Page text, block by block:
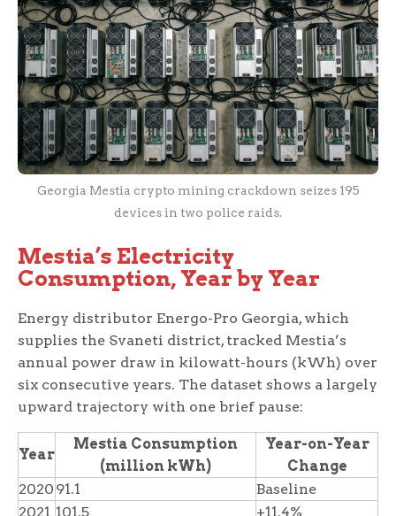
Georgia Mestia crypto mining crackdown seizes 195
devices in two police raids.
Mestia’s Electricity
Consumption, Year by Year
Energy distributor Energo-Pro Georgia, which
supplies the Svaneti district, tracked Mestia’s
annual power draw in kilowatt-hours (kWh) over
six consecutive years. The dataset shows a largely
upward trajectory with one brief pause:
Year
Mestia Consumption
(million kWh)
Year-on-Year
Change
2020 91.1
Baseline
2021 101.5 +11.4%